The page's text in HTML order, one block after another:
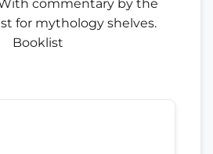
commentary by the
for mythology shelves.
Booklist